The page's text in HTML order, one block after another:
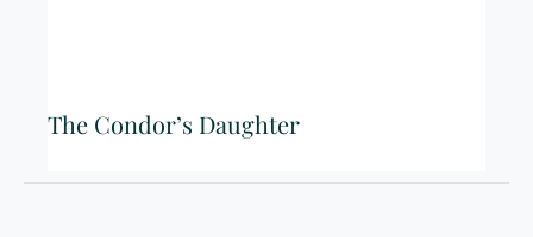
The Condor’s Daughter